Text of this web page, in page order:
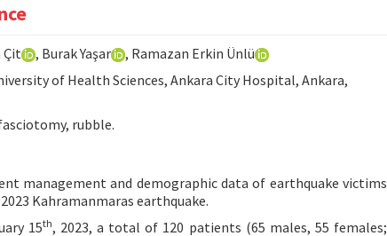
Çit , Burak Yaşar
, Ramazan Erkin Ünlü
of Health Sciences, Ankara City Hospital, Ankara,
rubble.
management and demographic data of earthquake victims
Kahramanmaras earthquake.
15th, 2023, a total of 120 patients (65 males, 55 females;